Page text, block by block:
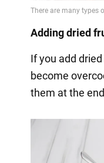
Adding dried
If you add
become
them at the